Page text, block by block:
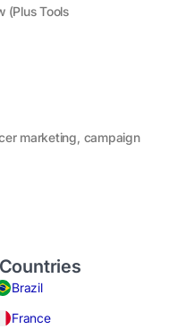
(Plus Tools
marketing, campaign
Brazil
France